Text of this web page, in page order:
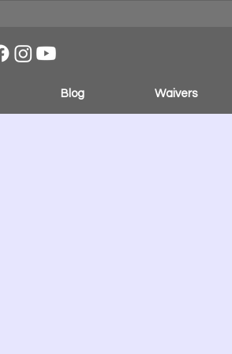
Blog Waivers